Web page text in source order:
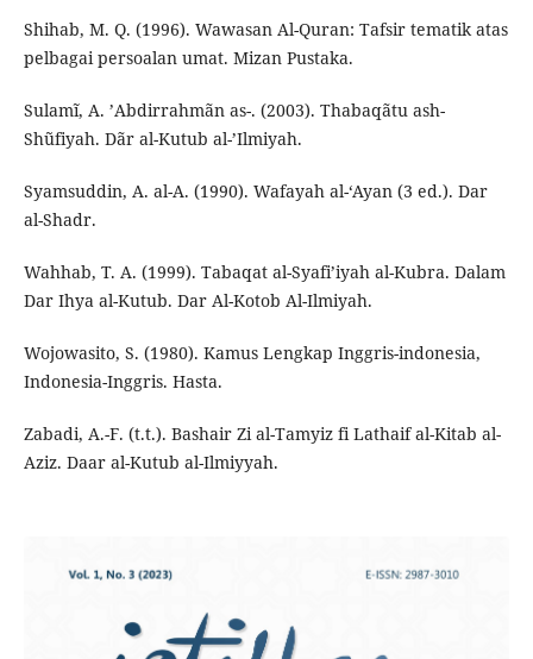
Shihab, M. Q. (1996). Wawasan Al-Quran: Tafsir tematik atas
pelbagai persoalan umat. Mizan Pustaka.
Sulamĩ, A. ’Abdirrahmãn as-. (2003). Thabaqãtu ash-
Shũfiyah. Dãr al-Kutub al-’Ilmiyah.
Syamsuddin, A. al-A. (1990). Wafayah al-‘Ayan (3 ed.). Dar
al-Shadr.
Wahhab, T. A. (1999). Tabaqat al-Syafi’iyah al-Kubra. Dalam
Dar Ihya al-Kutub. Dar Al-Kotob Al-Ilmiyah.
Wojowasito, S. (1980). Kamus Lengkap Inggris-indonesia,
Indonesia-Inggris. Hasta.
Zabadi, A.-F. (t.t.). Bashair Zi al-Tamyiz fi Lathaif al-Kitab al-
Aziz. Daar al-Kutub al-Ilmiyyah.